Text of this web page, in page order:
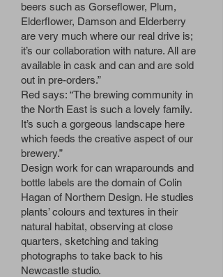
beers such as Gorseflower, Plum,
Elderflower, Damson and Elderberry
are very much where our real drive is;
it’s our collaboration with nature. All are
available in cask and can and are sold
out in pre-orders.”
Red says: “The brewing community in
the North East is such a lovely family.
It’s such a gorgeous landscape here
which feeds the creative aspect of our
brewery.”
Design work for can wraparounds and
bottle labels are the domain of Colin
Hagan of Northern Design. He studies
plants’ colours and textures in their
natural habitat, observing at close
quarters, sketching and taking
photographs to take back to his
Newcastle studio.